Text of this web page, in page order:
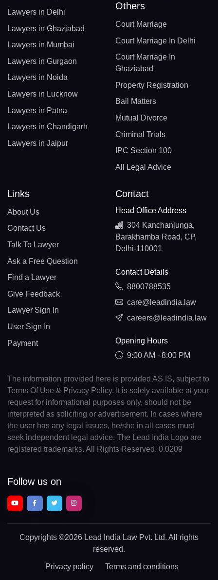
Lawyers in Delhi
Lawyers in Ghaziabad
Lawyers in Mumbai
Lawyers in Gurgaon
Lawyers in Noida
Lawyers in Lucknow
Lawyers in Patna
Lawyers in Chandigarh
Lawyers in Jaipur
Others
Court Marriage
Court Marriage In Delhi
Court Marriage In
Ghaziabad
Property Registration
Bail Matters
Mutual Divorce
Criminal Trials
IPC Section 100
All Legal Advice
Links
About Us
Contact Us
Talk To Lawyer
Ask a Free Question
Find a Lawyer
Give Feedback
Lawyer Sign In
User Sign In
Payment
Contact
Head Office Address
304 Kanchanjunga,
Barakhamba Road, CP,
Delhi-110001
Contact Details
8800788535
care@leadindia.law
careers@leadindia.law
Opening Hours
9:00 AM - 8:00 PM
The information provided here is provided AS IS, subject to
Terms Of Use & Privacy Policy. It is solely available at your
request for informational purposes only, should not be
interpreted as soliciting or advertisement. In cases where
the user has any legal issues, he/she in all cases must
seek independent legal advice. The Lead India Logo are
registered trademarks. All Rights Reserved. 0.0209
Follow us on
Copyrights ©2026 Lead India Law Pvt. Ltd. All rights
reserved.
Privacy policy Terms and conditions